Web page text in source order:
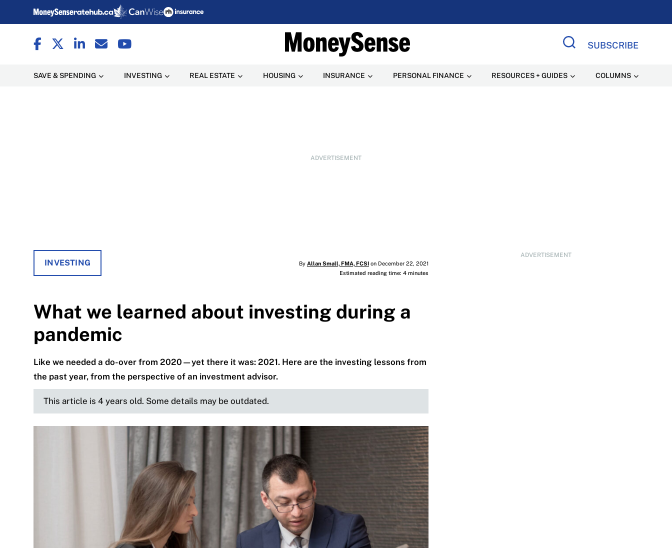
SUBSCRIBE
SAVE & SPENDING INVESTING REAL ESTATE HOUSING INSURANCE PERSONAL FINANCE RESOURCES + GUIDES COLUMNS
ADVERTISEMENT
ADVERTISEMENT
INVESTING By Allan Small, FMA, FCSI on December 22, 2021
Estimated reading time: 4 minutes
What we learned about investing during a
pandemic
Like we needed a do-over from 2020—yet there it was: 2021. Here are the investing lessons from
the past year, from the perspective of an investment advisor.
This article is 4 years old. Some details may be outdated.